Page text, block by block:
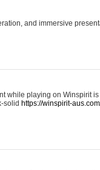
and immersive
while playing on Winspirit
solid https://winspirit-